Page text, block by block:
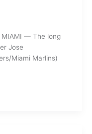
MIAMI — The long
Jose
Miami Marlins)